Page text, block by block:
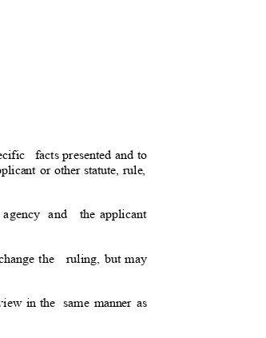
facts presented and to
or other statute, rule,
and the applicant
the
ruling, but may
in the same manner as